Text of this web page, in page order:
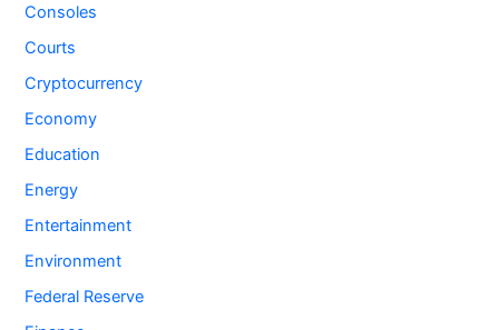
Consoles
Courts
Cryptocurrency
Economy
Education
Energy
Entertainment
Environment
Federal Reserve